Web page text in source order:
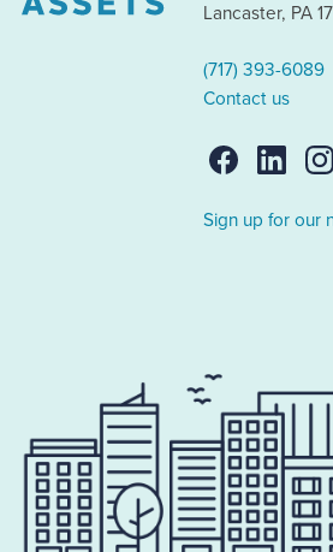
Lancaster, PA
(717) 393-6089
Contact us
Sign up for our